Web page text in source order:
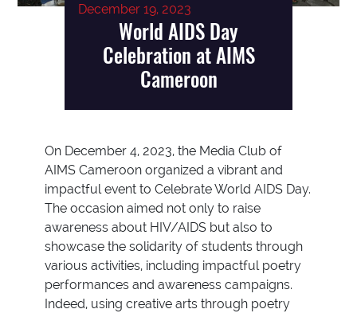
December 19, 2023
World AIDS Day
Celebration at AIMS
Cameroon
On December 4, 2023, the Media Club of
AIMS Cameroon organized a vibrant and
impactful event to Celebrate World AIDS Day.
The occasion aimed not only to raise
awareness about HIV/AIDS but also to
showcase the solidarity of students through
various activities, including impactful poetry
performances and awareness campaigns.
Indeed, using creative arts through poetry